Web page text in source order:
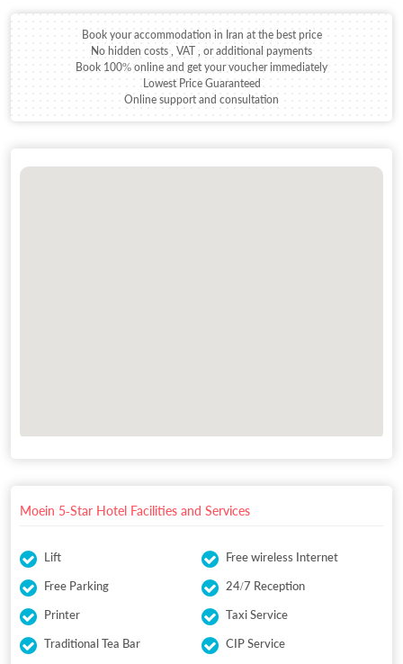
Book your accommodation in Iran at the best price
No hidden costs , VAT , or additional payments
Book 100% online and get your voucher immediately
Lowest Price Guaranteed
Online support and consultation
Moein 5-Star Hotel Facilities and Services
Lift
Free wireless Internet
Free Parking
24/7 Reception
Printer
Taxi Service
Traditional Tea Bar
CIP Service